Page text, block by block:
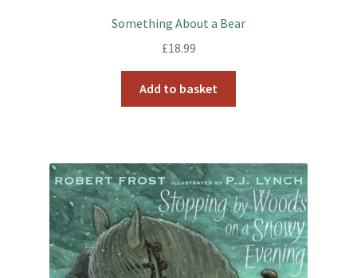
Something About a Bear
£18.99
Add to basket